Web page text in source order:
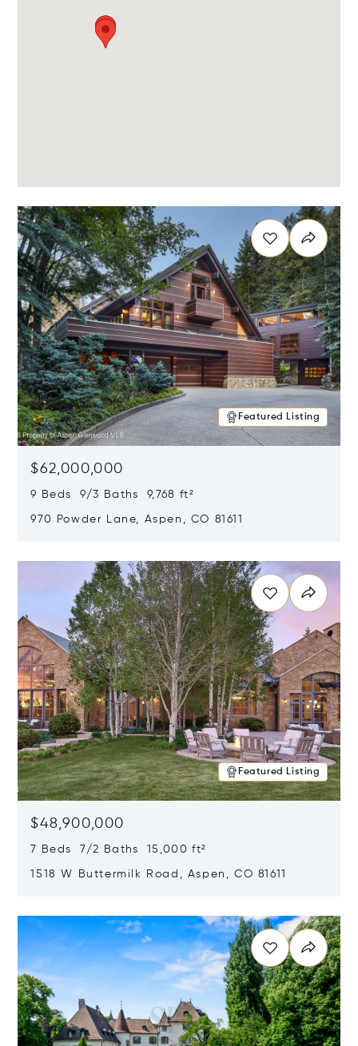
Featured Listing
$62,000,000
9 Beds 9/3 Baths 9,768 ft²
970 Powder Lane, Aspen, CO 81611
Featured Listing
$48,900,000
7 Beds 7/2 Baths 15,000 ft²
1518 W Buttermilk Road, Aspen, CO 81611